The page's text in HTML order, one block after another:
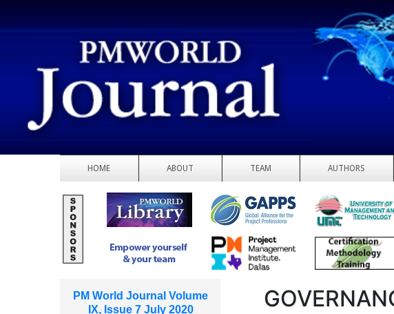
HOME ABOUT TEAM AUTHORS
PM World Journal Volume
IX, Issue 7 July 2020